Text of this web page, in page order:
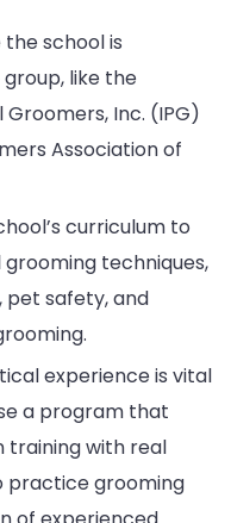
the school is
like the
Inc. (IPG)
Association of
curriculum to
techniques,
safety, and
experience is vital
a program that
training with real
practice grooming